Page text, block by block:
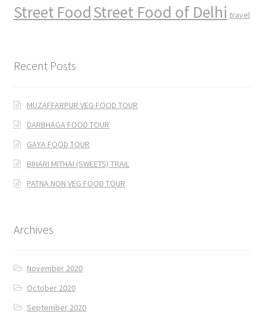
Street FoodStreet Food of Delhi travel
Recent Posts
MUZAFFARPUR VEG FOOD TOUR
DARBHAGA FOOD TOUR
GAYA FOOD TOUR
BIHARI MITHAI (SWEETS) TRAIL
PATNA NON VEG FOOD TOUR
Archives
November 2020
October 2020
September 2020